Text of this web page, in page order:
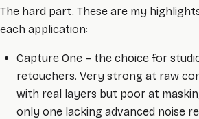
The hard part. These are my
each application:
Capture One – the choice for
retouchers. Very strong at raw
with real layers but poor at
only one lacking advanced noise